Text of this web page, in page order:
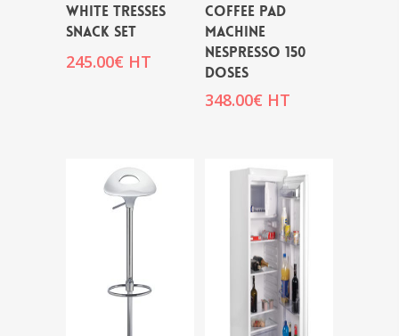
WHITE TRESSES
SNACK SET
245.00€ HT
COFFEE PAD
MACHINE
NESPRESSO 150
DOSES
348.00€ HT